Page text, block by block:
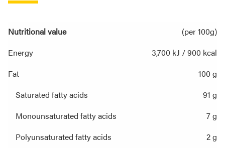
Nutritional value
(per 100g)
Energy
3,700 kJ / 900 kcal
Fat
100 g
Saturated fatty acids
91 g
Monounsaturated fatty acids
7 g
Polyunsaturated fatty acids
2 g